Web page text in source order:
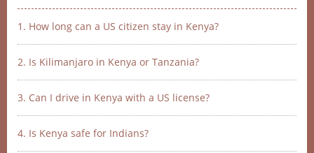
1. How long can a US citizen stay in Kenya?
2. Is Kilimanjaro in Kenya or Tanzania?
3. Can I drive in Kenya with a US license?
4. Is Kenya safe for Indians?